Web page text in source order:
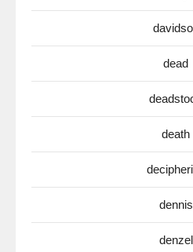
dead
death
dennis
denzel